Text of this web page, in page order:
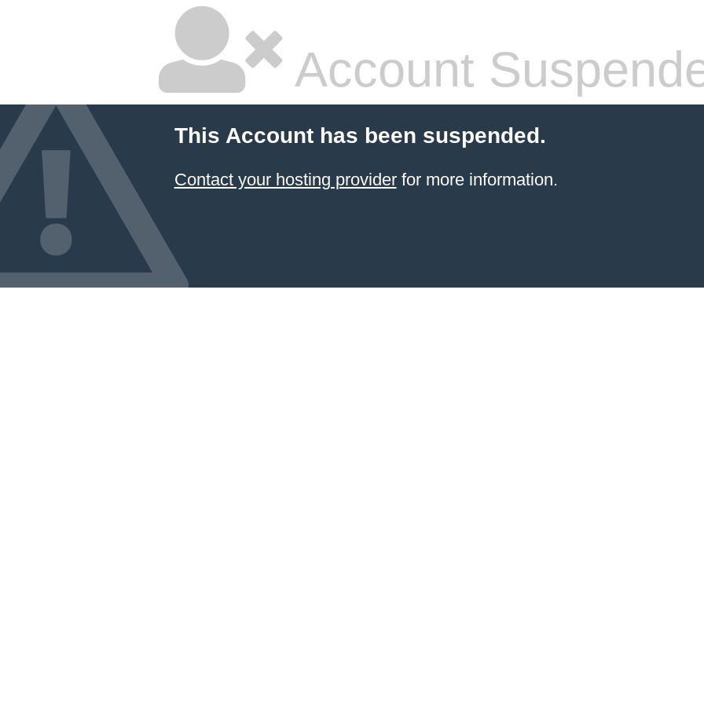
Account
This Account has been suspended.
Contact your hosting providerfor more information.